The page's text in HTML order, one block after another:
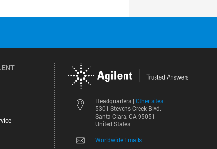
Headquarters | Other sites
5301 Stevens Creek Blvd.
Santa Clara, CA 95051
United States
Worldwide Emails